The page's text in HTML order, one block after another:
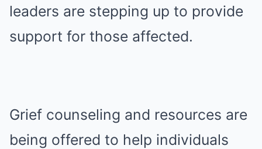
leaders are stepping up to provide
support for those affected.
Grief counseling and resources are
being offered to help individuals